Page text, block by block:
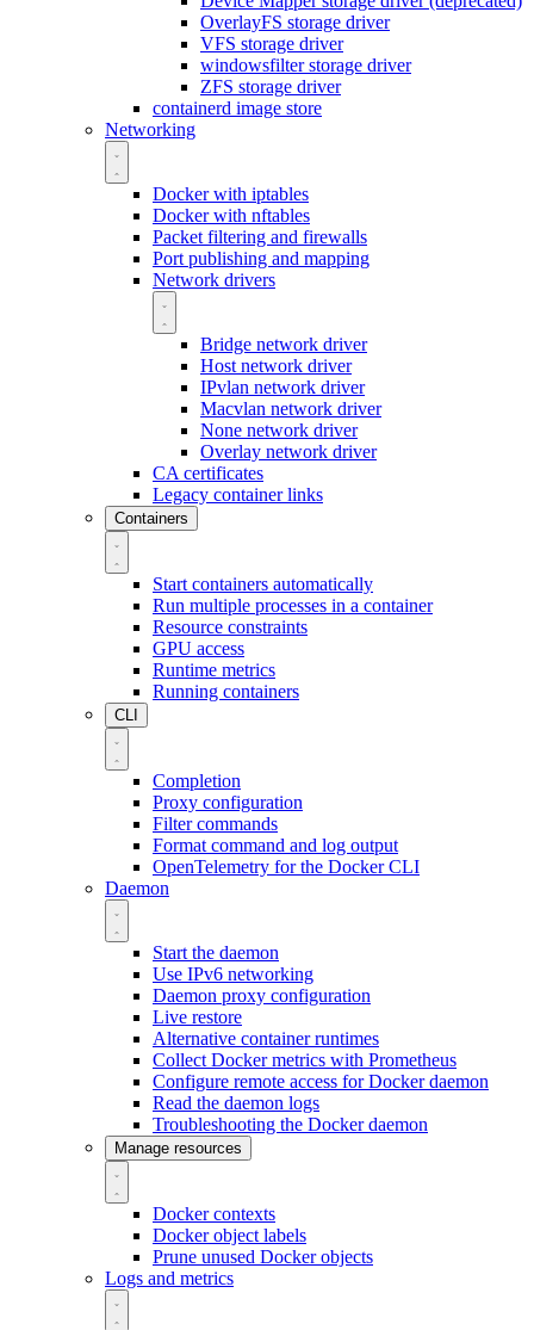
OverlayFS storage driver
VFS storage driver
windowsfilter storage driver
ZFS storage driver
containerd image store
Networking
Docker with iptables
Docker with nftables
Packet filtering and firewalls
Port publishing and mapping
Network drivers
Bridge network driver
Host network driver
IPvlan network driver
Macvlan network driver
None network driver
Overlay network driver
CA certificates
Legacy container links
Containers
Start containers automatically
Run multiple processes in a container
Resource constraints
GPU access
Runtime metrics
Running containers
CLI
Completion
Proxy configuration
Filter commands
Format command and log output
OpenTelemetry for the Docker CLI
Daemon
Start the daemon
Use IPv6 networking
Daemon proxy configuration
Live restore
Alternative container runtimes
Collect Docker metrics with Prometheus
Configure remote access for Docker daemon
Read the daemon logs
Troubleshooting the Docker daemon
Manage resources
Docker contexts
Docker object labels
Prune unused Docker objects
Logs and metrics